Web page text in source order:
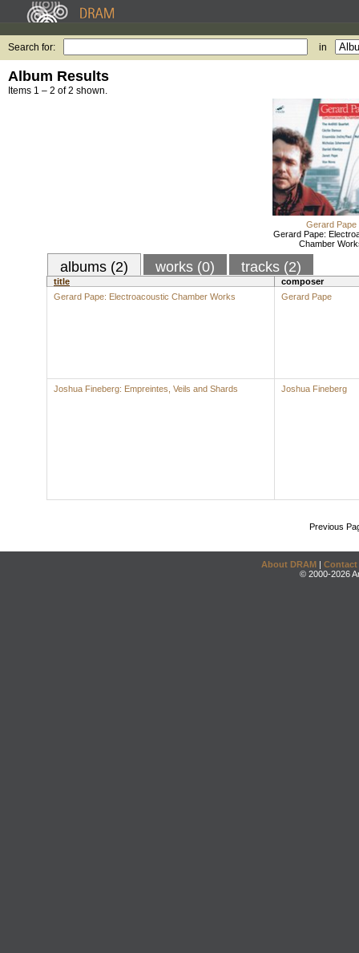
Search for: in
Album Results
Items 1 – 2 of 2 shown.
Gerard Pape
Gerard Pape:
Chamber
albums (2) works (0) tracks (2)
title
composer
Gerard Pape: Electroacoustic Chamber Works
Gerard Pape
Joshua Fineberg: Empreintes, Veils and Shards Joshua Fineberg
Previous
About DRAM | Contact
© 2000-2026